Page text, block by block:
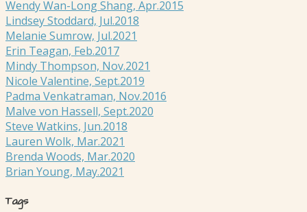
Wendy Wan-Long Shang, Apr.2015
Lindsey Stoddard, Jul.2018
Melanie Sumrow, Jul.2021
Erin Teagan, Feb.2017
Mindy Thompson, Nov.2021
Nicole Valentine, Sept.2019
Padma Venkatraman, Nov.2016
Malve von Hassell, Sept.2020
Steve Watkins, Jun.2018
Lauren Wolk, Mar.2021
Brenda Woods, Mar.2020
Brian Young, May.2021
Tags